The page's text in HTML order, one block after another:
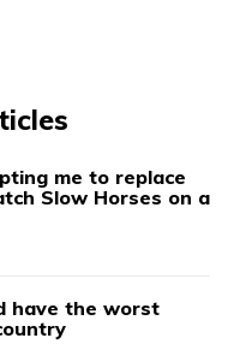
me to replace
Slow Horses on a
have the worst